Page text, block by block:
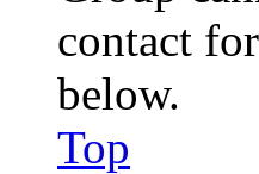
contact
below.
Top